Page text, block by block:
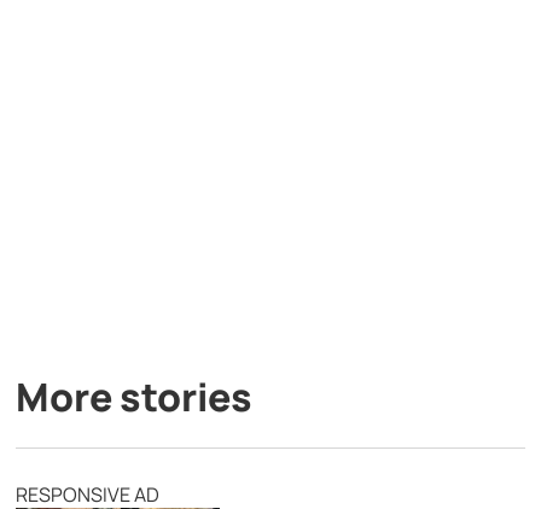
More stories
RESPONSIVE AD